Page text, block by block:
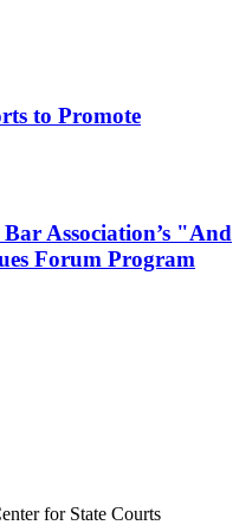
to Promote
Association’s "And
Forum Program
for State Courts